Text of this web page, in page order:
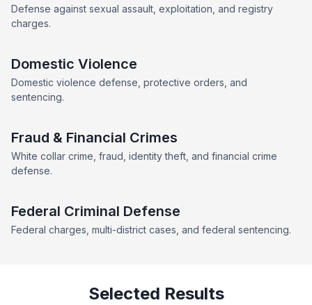
Defense against sexual assault, exploitation, and registry
charges.
Domestic Violence
Domestic violence defense, protective orders, and
sentencing.
Fraud & Financial Crimes
White collar crime, fraud, identity theft, and financial crime
defense.
Federal Criminal Defense
Federal charges, multi-district cases, and federal sentencing.
Selected Results